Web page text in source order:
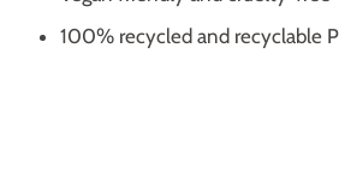
100% recycled and recyclable